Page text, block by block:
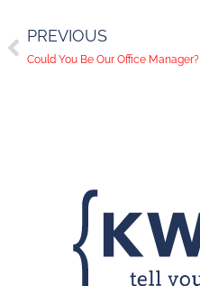
PREVIOUS
Could You Be Our Office Manager?